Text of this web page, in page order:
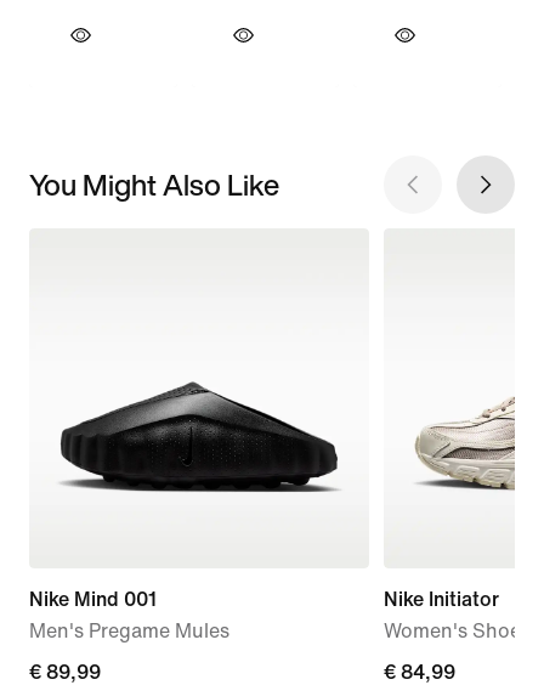
You Might Also Like
Nike Mind 001
Men's Pregame Mules
€
€ 89,99
Nike Initiator
Women's Shoes
€
€ 84,99